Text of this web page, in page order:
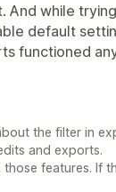
And while
default
functioned
the filter in
and exports.
features. If